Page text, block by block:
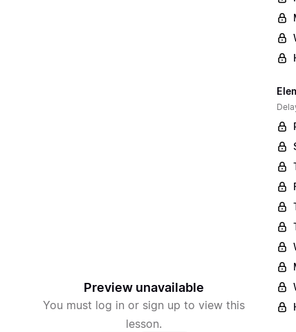
Preview unavailable
You must log in or sign up to view this
lesson.